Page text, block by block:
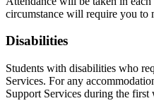
circumstance will require you to
Disabilities
Students with disabilities who
Services. For any
Support Services during the first